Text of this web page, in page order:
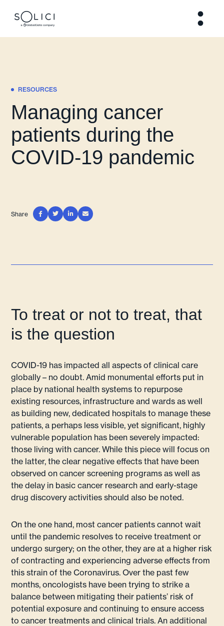
RESOURCES
Managing cancer
patients during the
COVID-19 pandemic
Share    
To treat or not to treat, that
is the question
COVID-19 has impacted all aspects of clinical care
globally – no doubt. Amid monumental efforts put in
place by national health systems to repurpose
existing resources, infrastructure and wards as well
as building new, dedicated hospitals to manage these
patients, a perhaps less visible, yet significant, highly
vulnerable population has been severely impacted:
those living with cancer. While this piece will focus on
the latter, the clear negative effects that have been
observed on cancer screening programs as well as
the delay in basic cancer research and early-stage
drug discovery activities should also be noted.
On the one hand, most cancer patients cannot wait
until the pandemic resolves to receive treatment or
undergo surgery; on the other, they are at a higher risk
of contracting and experiencing adverse effects from
this strain of the Coronavirus. Over the past few
months, oncologists have been trying to strike a
balance between mitigating their patients’ risk of
potential exposure and continuing to ensure access
to cancer treatments and clinical trials. An additional